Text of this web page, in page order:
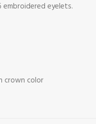
eyelets.
crown color